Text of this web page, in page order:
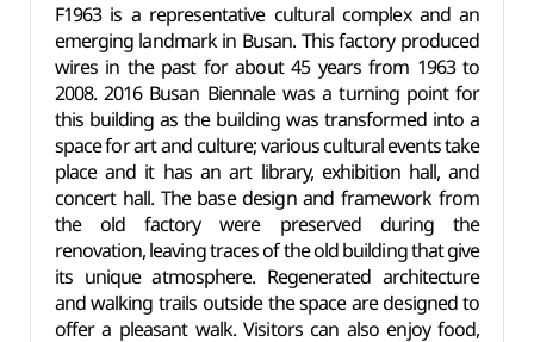
F1963 is a representative cultural complex and an
emerging landmark in Busan. This factory produced
wires in the past for about 45 years from 1963 to
2008. 2016 Busan Biennale was a turning point for
this building as the building was transformed into a
space for art and culture; various cultural events take
place and it has an art library, exhibition hall, and
concert hall. The base design and framework from
the old factory were preserved during the
renovation, leaving traces of the old building that give
its unique atmosphere. Regenerated architecture
and walking trails outside the space are designed to
offer a pleasant walk. Visitors can also enjoy food,